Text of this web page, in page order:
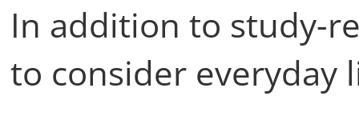
In addition to study-
to consider everyday